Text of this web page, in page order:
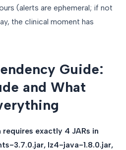
(alerts are ephemeral; if not
the clinical moment has
Guide:
and What
exactly 4 JARs in
3.7.0.jar, lz4-java-1.8.0.jar,